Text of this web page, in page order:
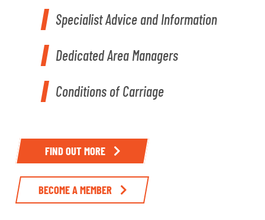
Specialist Advice and Information
Dedicated Area Managers
Conditions of Carriage
FIND OUT MORE
BECOME A MEMBER